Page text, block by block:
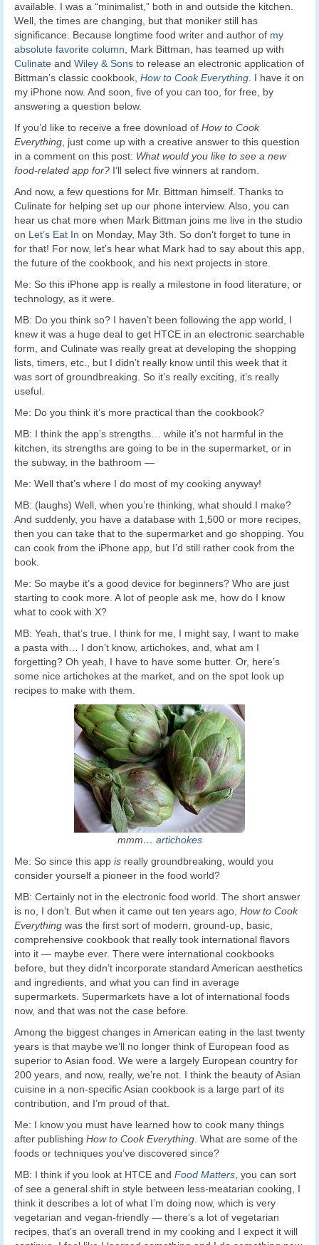
available. I was a “minimalist,” both in and outside the kitchen.
Well, the times are changing, but that moniker still has
significance. Because longtime food writer and author of my
absolute favorite column, Mark Bittman, has teamed up with
Culinate and Wiley & Sons to release an electronic application of
Bittman’s classic cookbook, How to Cook Everything. I have it on
my iPhone now. And soon, five of you can too, for free, by
answering a question below.
If you’d like to receive a free download of How to Cook
Everything, just come up with a creative answer to this question
in a comment on this post: What would you like to see a new
food-related app for? I’ll select five winners at random.
And now, a few questions for Mr. Bittman himself. Thanks to
Culinate for helping set up our phone interview. Also, you can
hear us chat more when Mark Bittman joins me live in the studio
on Let’s Eat In on Monday, May 3th. So don’t forget to tune in
for that! For now, let’s hear what Mark had to say about this app,
the future of the cookbook, and his next projects in store.
Me: So this iPhone app is really a milestone in food literature, or
technology, as it were.
MB: Do you think so? I haven’t been following the app world, I
knew it was a huge deal to get HTCE in an electronic searchable
form, and Culinate was really great at developing the shopping
lists, timers, etc., but I didn’t really know until this week that it
was sort of groundbreaking. So it’s really exciting, it’s really
useful.
Me: Do you think it’s more practical than the cookbook?
MB: I think the app’s strengths… while it’s not harmful in the
kitchen, its strengths are going to be in the supermarket, or in
the subway, in the bathroom —
Me: Well that’s where I do most of my cooking anyway!
MB: (laughs) Well, when you’re thinking, what should I make?
And suddenly, you have a database with 1,500 or more recipes,
then you can take that to the supermarket and go shopping. You
can cook from the iPhone app, but I’d still rather cook from the
book.
Me: So maybe it’s a good device for beginners? Who are just
starting to cook more. A lot of people ask me, how do I know
what to cook with X?
MB: Yeah, that’s true. I think for me, I might say, I want to make
a pasta with… I don’t know, artichokes, and, what am I
forgetting? Oh yeah, I have to have some butter. Or, here’s
some nice artichokes at the market, and on the spot look up
recipes to make with them.
mmm… artichokes
Me: So since this app is really groundbreaking, would you
consider yourself a pioneer in the food world?
MB: Certainly not in the electronic food world. The short answer
is no, I don’t. But when it came out ten years ago, How to Cook
Everything was the first sort of modern, ground-up, basic,
comprehensive cookbook that really took international flavors
into it — maybe ever. There were international cookbooks
before, but they didn’t incorporate standard American aesthetics
and ingredients, and what you can find in average
supermarkets. Supermarkets have a lot of international foods
now, and that was not the case before.
Among the biggest changes in American eating in the last twenty
years is that maybe we’ll no longer think of European food as
superior to Asian food. We were a largely European country for
200 years, and now, really, we’re not. I think the beauty of Asian
cuisine in a non-specific Asian cookbook is a large part of its
contribution, and I’m proud of that.
Me: I know you must have learned how to cook many things
after publishing How to Cook Everything. What are some of the
foods or techniques you’ve discovered since?
MB: I think if you look at HTCE and Food Matters, you can sort
of see a general shift in style between less-meatarian cooking, I
think it describes a lot of what I’m doing now, which is very
vegetarian and vegan-friendly — there’s a lot of vegetarian
recipes, that’s an overall trend in my cooking and I expect it will